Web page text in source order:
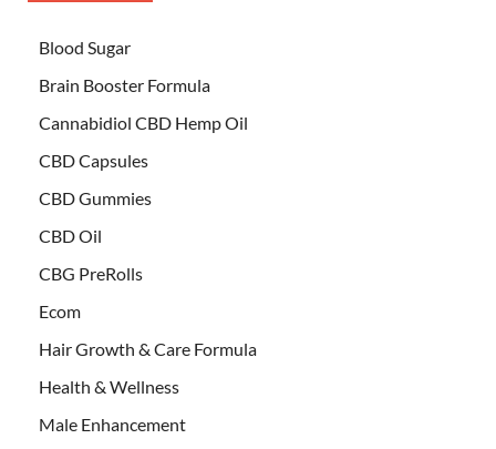
Blood Sugar
Brain Booster Formula
Cannabidiol CBD Hemp Oil
CBD Capsules
CBD Gummies
CBD Oil
CBG PreRolls
Ecom
Hair Growth & Care Formula
Health & Wellness
Male Enhancement